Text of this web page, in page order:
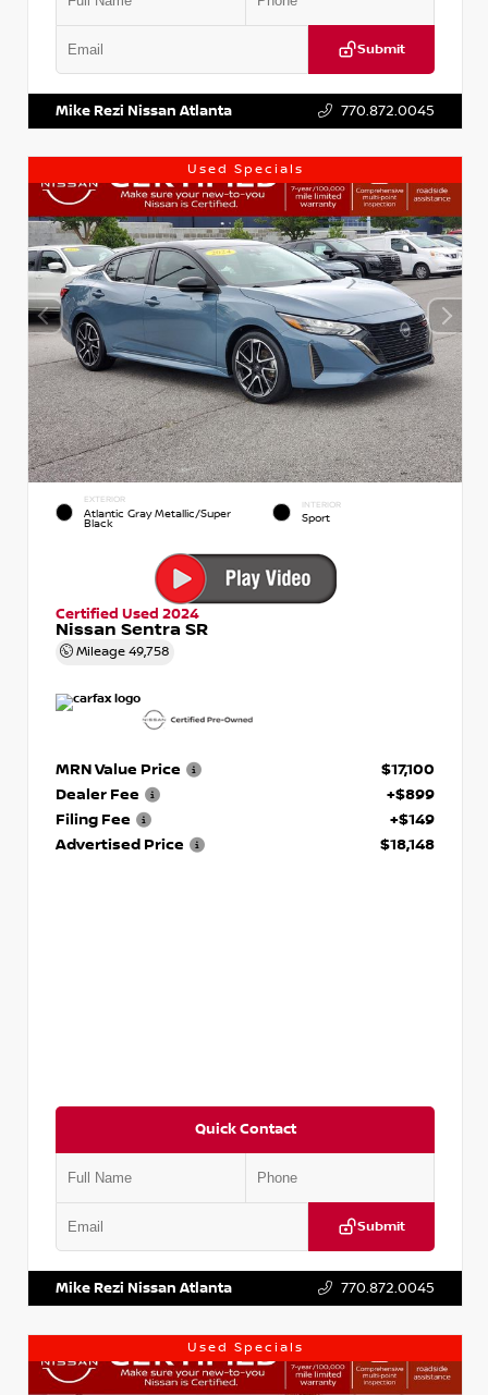
Submit
Mike Rezi Nissan Atlanta 770.872.0045
Used Specials
EXTERIOR
Atlantic Gray Metallic/Super
Black
INTERIOR
Sport
Certified Used 2024
Nissan Sentra SR
Mileage 49,758
MRN Value Price
$17,100
Dealer Fee
+$899
Filing Fee
+$149
Advertised Price
$18,148
Quick Contact
Submit
Mike Rezi Nissan Atlanta 770.872.0045
Used Specials